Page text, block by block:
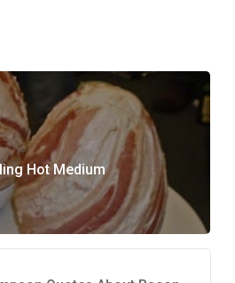
Hot Medium